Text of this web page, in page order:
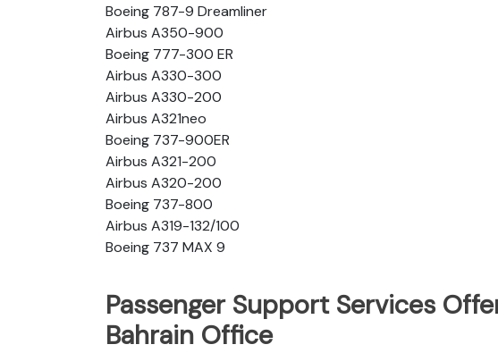
Boeing 787-9 Dreamliner
Airbus A350-900
Boeing 777-300 ER
Airbus A330-300
Airbus A330-200
Airbus A321neo
Boeing 737-900ER
Airbus A321-200
Airbus A320-200
Boeing 737-800
Airbus A319-132/100
Boeing 737 MAX 9
Passenger Support Services
Bahrain Office